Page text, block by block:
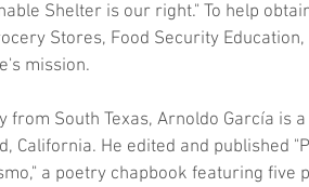
Shelter is our right." To help
Stores, Food Security
mission.
from South Texas, Arnoldo García is
California. He edited and published
a poetry chapbook featuring five